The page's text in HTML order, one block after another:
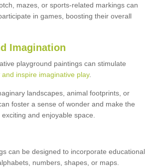
mazes, or sports-related markings can
in games, boosting their overall
Imagination
playground paintings can stimulate
and inspire imaginative play.
landscapes, animal footprints, or
foster a sense of wonder and make the
and enjoyable space.
can be designed to incorporate educational
numbers, shapes, or maps.